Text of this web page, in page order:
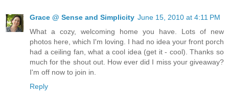
Grace @ Sense and Simplicity June 15, 2010 at 4:11 PM
What a cozy, welcoming home you have. Lots of new
photos here, which I'm loving. I had no idea your front porch
had a ceiling fan, what a cool idea (get it - cool). Thanks so
much for the shout out. How ever did I miss your giveaway?
I'm off now to join in.
Reply